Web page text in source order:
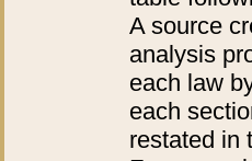
A source
analysis
each law
each
restated in